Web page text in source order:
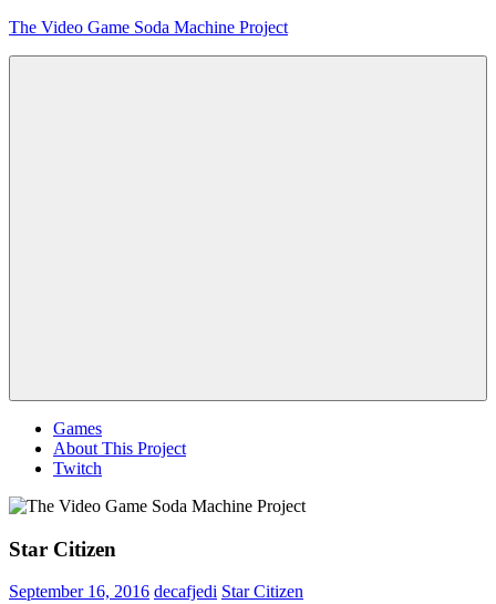
Skip
The Video Game Soda Machine Project
Games
About This Project
Twitch
Star Citizen
September 16, 2016 decafjedi Star Citizen